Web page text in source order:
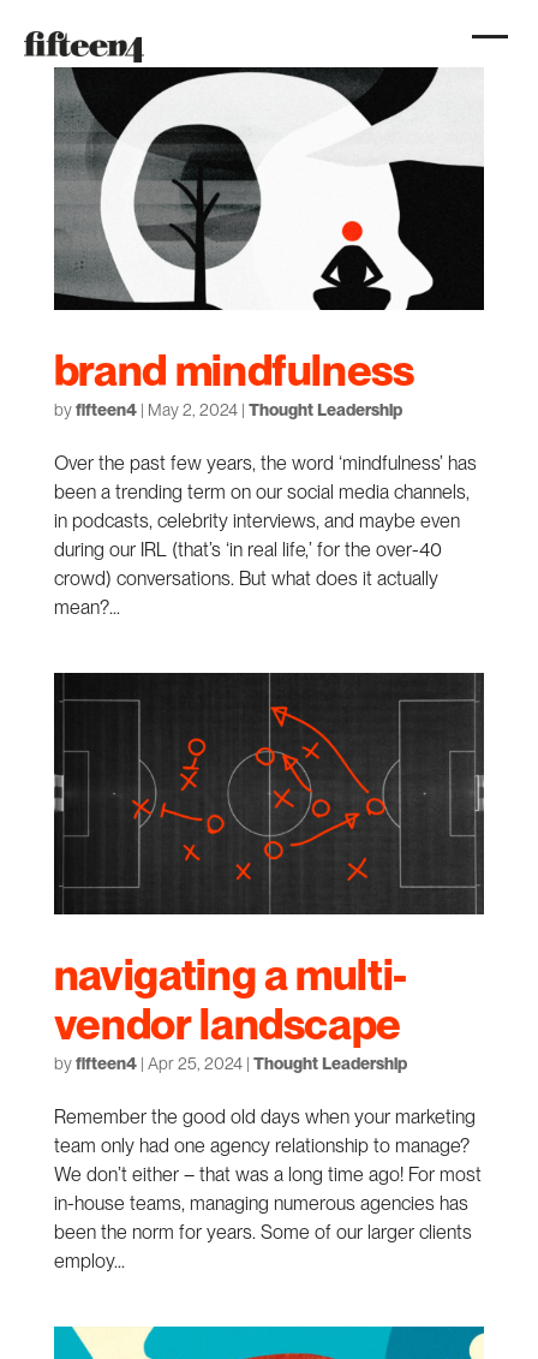
brand mindfulness
byfifteen4| May 2, 2024| Thought Leadership
Over the past few years, the word ‘mindfulness’ has
been a trending term on our social media channels,
in podcasts, celebrity interviews, and maybe even
during our IRL (that’s ‘in real life,’ for the over-40
crowd) conversations. But what does it actually
mean?...
navigating a multi-
vendor landscape
byfifteen4| Apr 25, 2024| Thought Leadership
Remember the good old days when your marketing
team only had one agency relationship to manage?
We don’t either – that was a long time ago! For most
in-house teams, managing numerous agencies has
been the norm for years. Some of our larger clients
employ...